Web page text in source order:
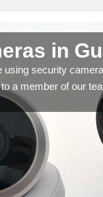
in
using security
a member of our